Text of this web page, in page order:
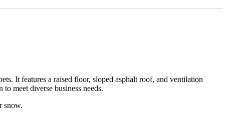
It features a raised floor, sloped asphalt roof, and ventilation
meet diverse business needs.
snow.